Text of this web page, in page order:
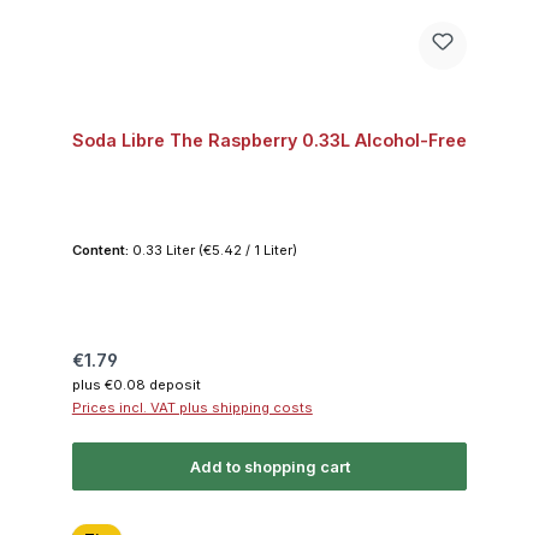
Soda Libre The Raspberry 0.33L Alcohol-Free
Content: 0.33 Liter (€5.42 / 1 Liter)
Regular price:
€1.79
plus €0.08 deposit
Prices incl. VAT plus shipping costs
Add to shopping cart